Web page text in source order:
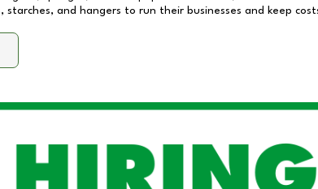
starches, and hangers to run their businesses and keep